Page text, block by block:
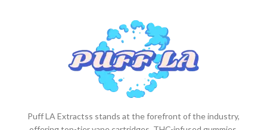
Puff LA Extractss stands at the forefront of the industry,